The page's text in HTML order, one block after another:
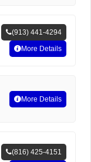
(913) 441-4294
More Details
More Details
(816) 425-4151